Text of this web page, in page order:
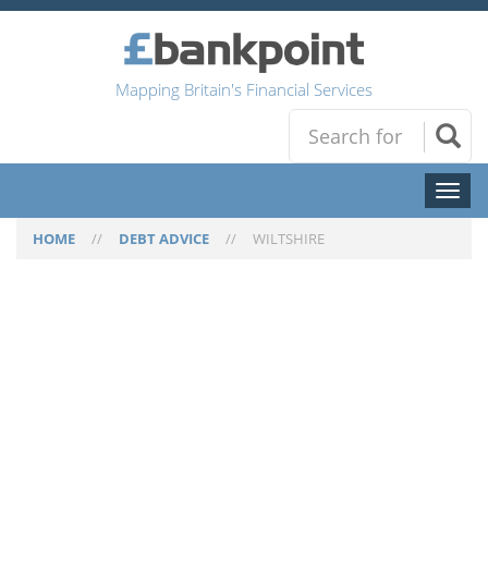
Mapping Britain's Financial Services
Toggle
HOME // DEBT ADVICE // WILTSHIRE